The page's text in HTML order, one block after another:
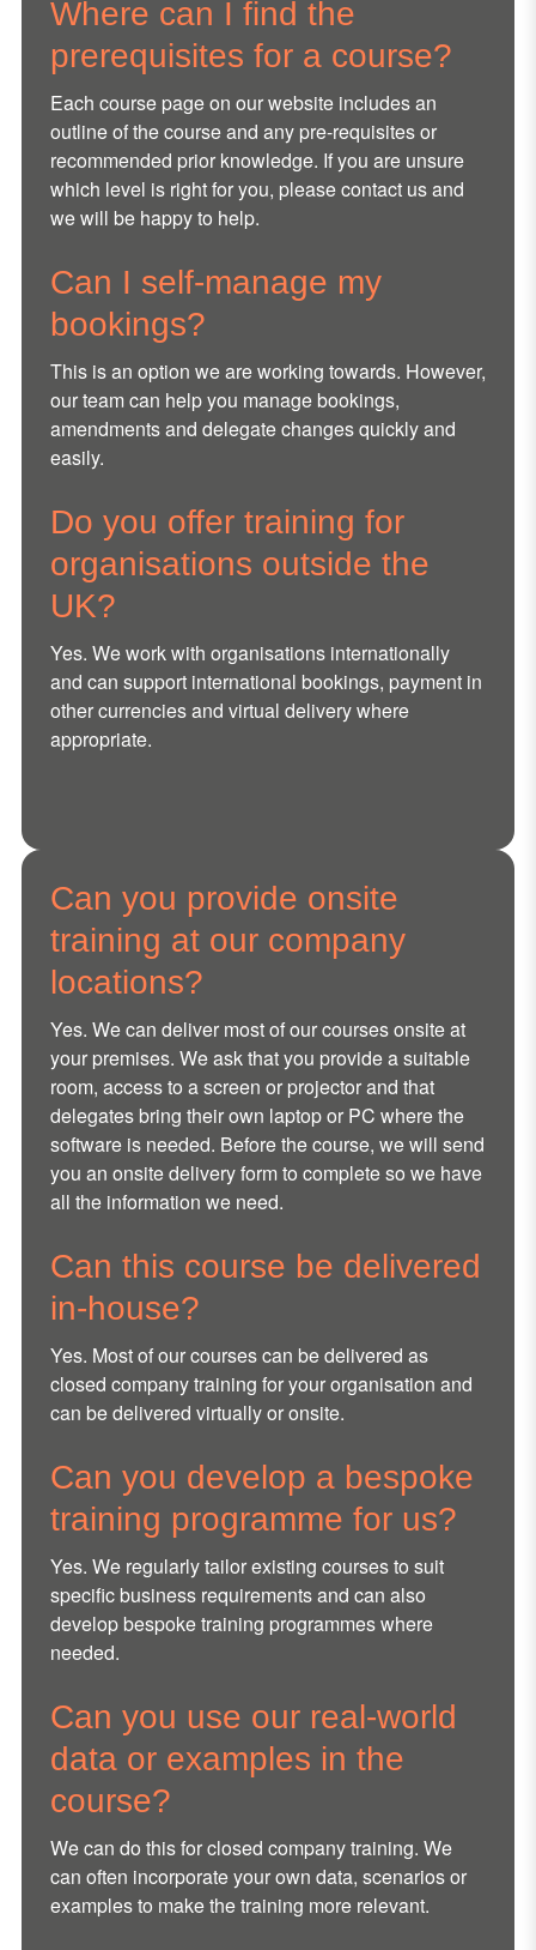
Where can I find the
prerequisites for a course?
Each course page on our website includes an
outline of the course and any pre-requisites or
recommended prior knowledge. If you are unsure
which level is right for you, please contact us and
we will be happy to help.
Can I self-manage my
bookings?
This is an option we are working towards. However,
our team can help you manage bookings,
amendments and delegate changes quickly and
easily.
Do you offer training for
organisations outside the
UK?
Yes. We work with organisations internationally
and can support international bookings, payment in
other currencies and virtual delivery where
appropriate.
Can you provide onsite
training at our company
locations?
Yes. We can deliver most of our courses onsite at
your premises. We ask that you provide a suitable
room, access to a screen or projector and that
delegates bring their own laptop or PC where the
software is needed. Before the course, we will send
you an onsite delivery form to complete so we have
all the information we need.
Can this course be delivered
in-house?
Yes. Most of our courses can be delivered as
closed company training for your organisation and
can be delivered virtually or onsite.
Can you develop a bespoke
training programme for us?
Yes. We regularly tailor existing courses to suit
specific business requirements and can also
develop bespoke training programmes where
needed.
Can you use our real-world
data or examples in the
course?
We can do this for closed company training. We
can often incorporate your own data, scenarios or
examples to make the training more relevant.